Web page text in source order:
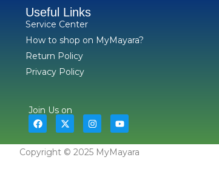
Useful Links
Service Center
How to shop on MyMayara?
Return Policy
Privacy Policy
Join Us on
Copyright © 2025 MyMayara